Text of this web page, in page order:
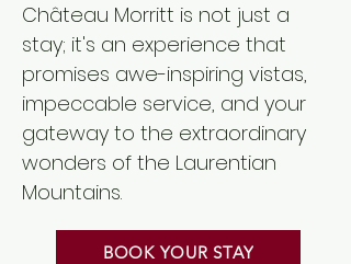
Château Morritt is not just a
stay; it's an experience that
promises awe-inspiring vistas,
impeccable service, and your
gateway to the extraordinary
wonders of the Laurentian
Mountains.​
BOOK YOUR STAY